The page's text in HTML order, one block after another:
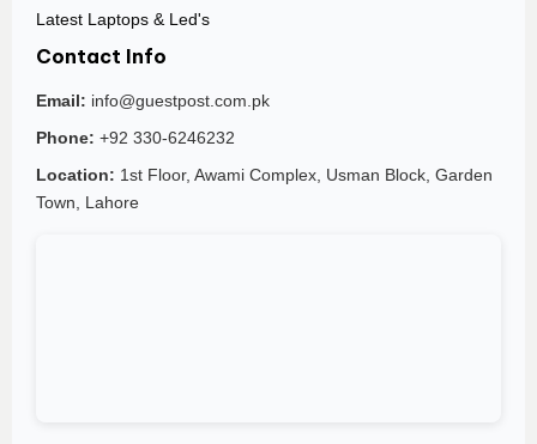
Latest Laptops & Led's
Contact Info
Email: info@guestpost.com.pk
Phone: +92 330-6246232
Location: 1st Floor, Awami Complex, Usman Block, Garden
Town, Lahore